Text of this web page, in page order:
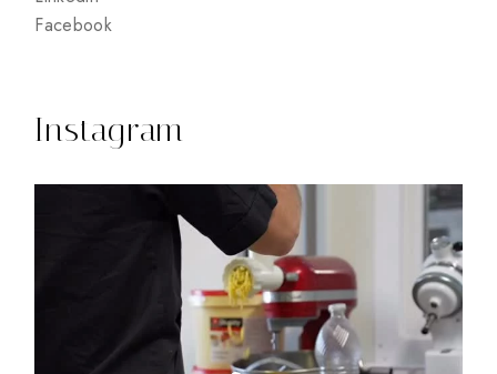
Facebook
Instagram
15